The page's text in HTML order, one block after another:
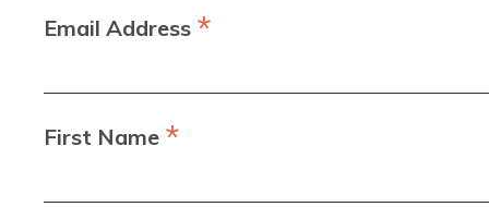
Email Address *
First Name *